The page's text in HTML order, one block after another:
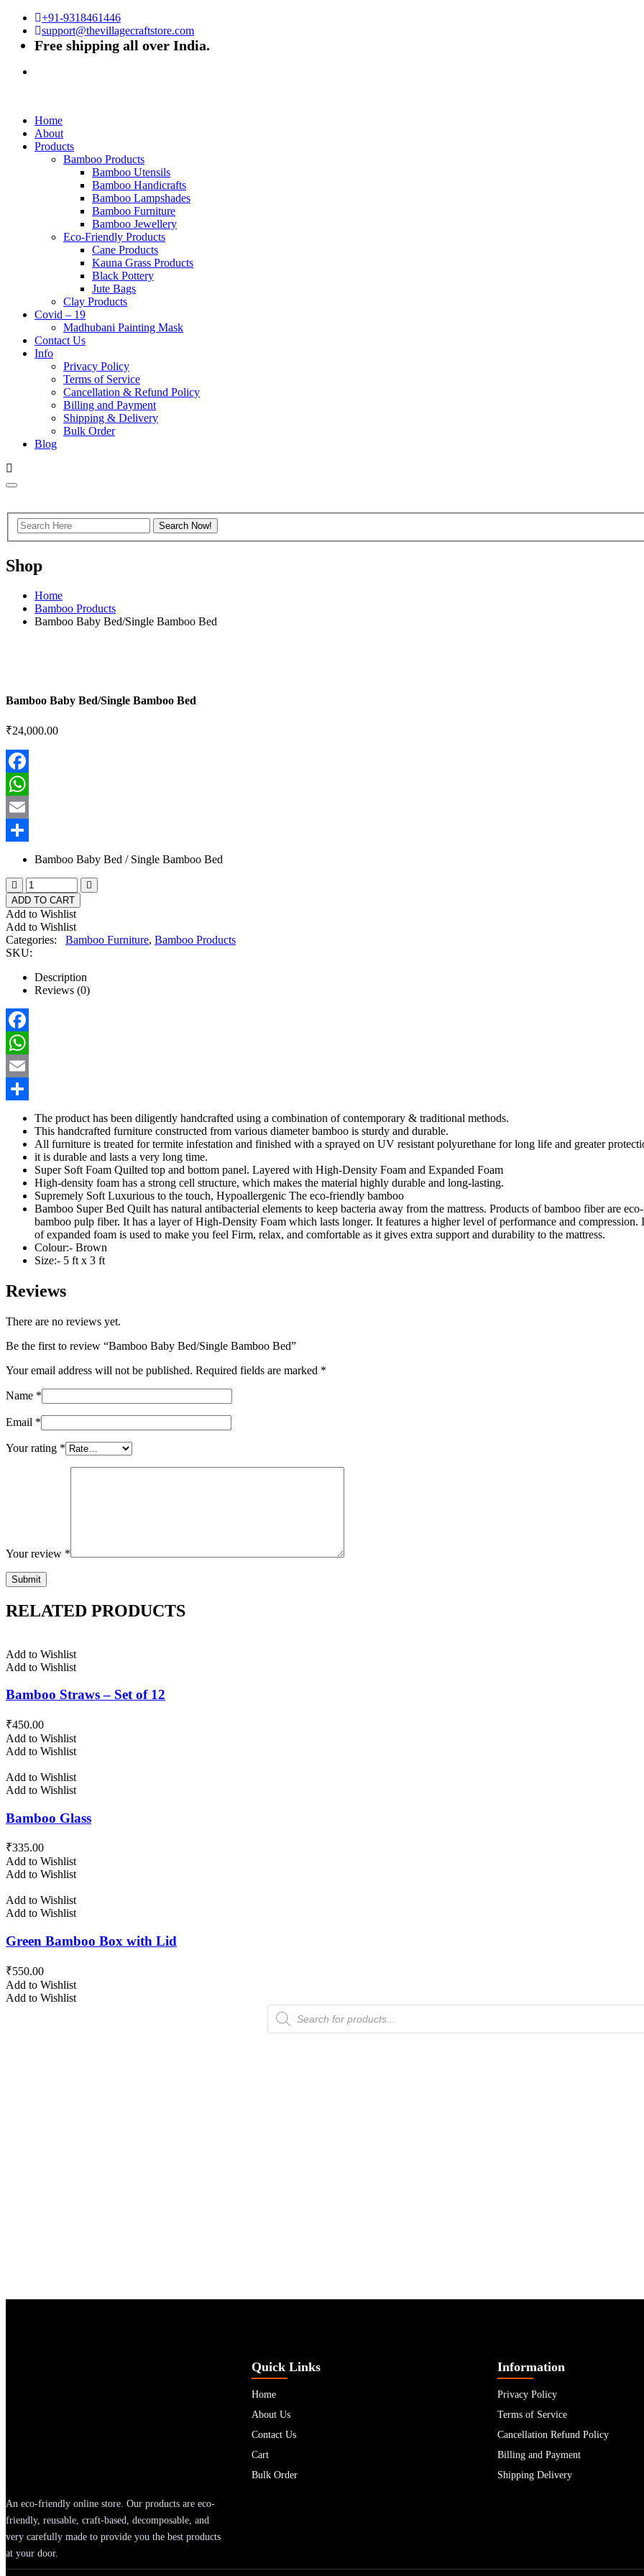
+91-9318461446
support@thevillagecraftstore.com
Free shipping all over India.
Home
About
Products
Bamboo Products
Bamboo Utensils
Bamboo Handicrafts
Bamboo Lampshades
Bamboo Furniture
Bamboo Jewellery
Eco-Friendly Products
Cane Products
Kauna Grass Products
Black Pottery
Jute Bags
Clay Products
Covid – 19
Madhubani Painting Mask
Contact Us
Info
Privacy Policy
Terms of Service
Cancellation & Refund Policy
Billing and Payment
Shipping & Delivery
Bulk Order
Blog
Shop
Home
Bamboo Products
Bamboo Baby Bed/Single Bamboo Bed
Bamboo Baby Bed/Single Bamboo Bed
₹24,000.00
Facebook
WhatsApp
Email
Bamboo Baby Bed / Single Bamboo Bed
ADD TO CART
Add to Wishlist
Add to Wishlist
Categories: Bamboo Furniture, Bamboo Products
SKU:
Description
Reviews (0)
Facebook
WhatsApp
Email
The product has been diligently handcrafted using a combination of contemporary & traditional methods.
This handcrafted furniture constructed from various diameter bamboo is sturdy and durable.
All furniture is treated for termite infestation and finished with a sprayed on UV resistant polyurethane for long life and greater
it is durable and lasts a very long time.
Super Soft Foam Quilted top and bottom panel. Layered with High-Density Foam and Expanded Foam
High-density foam has a strong cell structure, which makes the material highly durable and long-lasting.
Supremely Soft Luxurious to the touch, Hypoallergenic The eco-friendly bamboo
Bamboo Super Bed Quilt has natural antibacterial elements to keep bacteria away from the mattress. Products of bamboo fiber are
bamboo pulp fiber. It has a layer of High-Density Foam which lasts longer. It features a higher level of performance and
of expanded foam is used to make you feel Firm, relax, and comfortable as it gives extra support and durability to the mattress.
Colour:- Brown
Size:- 5 ft x 3 ft
Reviews
There are no reviews yet.
Be the first to review “Bamboo Baby Bed/Single Bamboo Bed”
Your email address will not be published. Required fields are marked *
Name *
Email *
Your rating *
Your review *
RELATED PRODUCTS
Add to Wishlist
Add to Wishlist
Bamboo Straws – Set of 12
₹450.00
Add to Wishlist
Add to Wishlist
Add to Wishlist
Add to Wishlist
Bamboo Glass
₹335.00
Add to Wishlist
Add to Wishlist
Add to Wishlist
Add to Wishlist
Green Bamboo Box with Lid
₹550.00
Add to Wishlist
Add to Wishlist
Products
search
An eco-friendly online store. Our products are eco-
friendly, reusable, craft-based, decomposable, and
very carefully made to provide you the best products
at your door.
Quick Links
Home
About Us
Contact Us
Cart
Bulk Order
Information
Privacy Policy
Terms of Service
Cancellation Refund Policy
Billing and Payment
Shipping Delivery